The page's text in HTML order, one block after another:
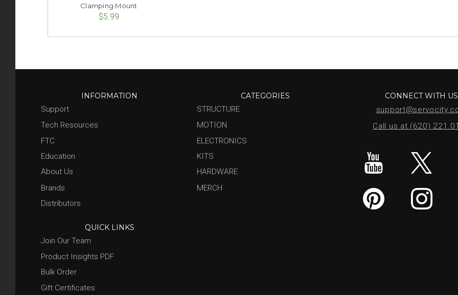
Clamping Mount
$5.99
INFORMATION
Support
Tech Resources
FTC
Education
About Us
Brands
Distributors
QUICK LINKS
Join Our Team
Product Insights PDF
Bulk Order
Gift Certificates
CATEGORIES
STRUCTURE
MOTION
ELECTRONICS
KITS
HARDWARE
MERCH
CONNECT WITH US
Call us at (620)